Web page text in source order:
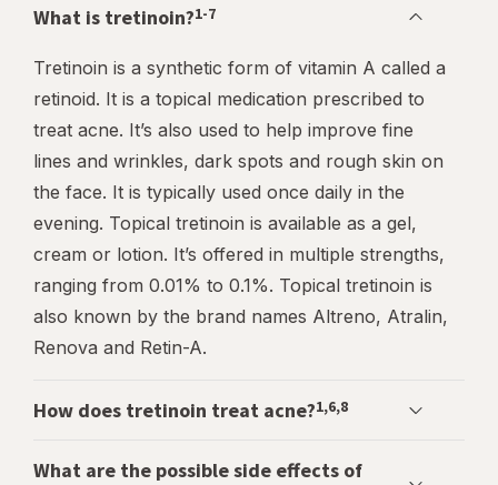
What is tretinoin?1-7
Tretinoin is a synthetic form of vitamin A called a
retinoid. It is a topical medication prescribed to
treat acne. It’s also used to help improve fine
lines and wrinkles, dark spots and rough skin on
the face. It is typically used once daily in the
evening. Topical tretinoin is available as a gel,
cream or lotion. It’s offered in multiple strengths,
ranging from 0.01% to 0.1%. Topical tretinoin is
also known by the brand names Altreno, Atralin,
Renova and Retin-A.
How does tretinoin treat acne?1,6,8
What are the possible side effects of